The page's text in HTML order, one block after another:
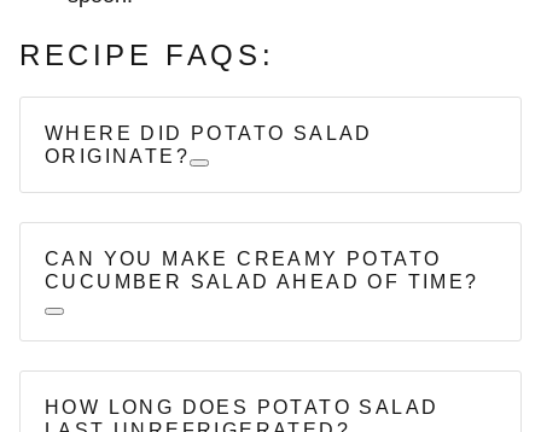
RECIPE FAQS:
WHERE DID POTATO SALAD
ORIGINATE?
CAN YOU MAKE CREAMY POTATO
CUCUMBER SALAD AHEAD OF TIME?
HOW LONG DOES POTATO SALAD